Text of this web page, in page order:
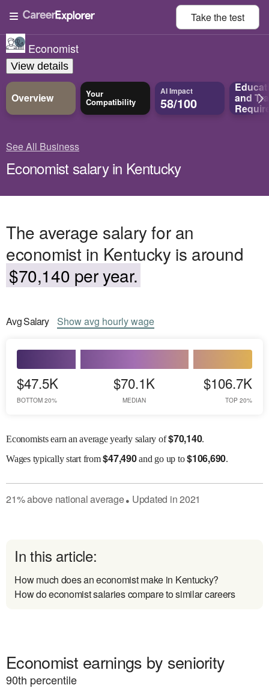
Take thetest
Economist
View details
Overview Your
Compatibility
AI Impact
58/100 and
See All Business
Economist salary in Kentucky
The average salary for an
economist in Kentucky is around
$70,140 per year.
AvgSalary Showavg hourly wage
$47.5K
BOTTOM 20%
$70.1K
MEDIAN
$106.7K
TOP 20%
Economists earn an average yearly salary of$70,140.
Wagestypically start from$47,490and go up to$106,690.
21%abovenational average● Updated in2021
In this article:
How much does an economist make in Kentucky?
How do economist salaries compare to similar careers
Economist earnings by seniority
90th percentile